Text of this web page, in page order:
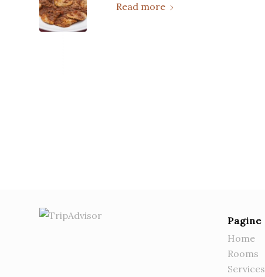
Read more
Pagine
Home
Rooms
Services